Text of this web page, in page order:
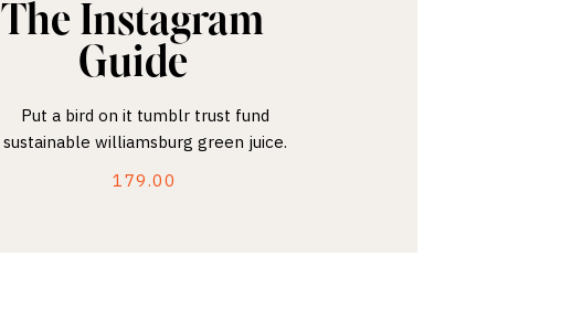
The Instagram
Guide
Put a bird on it tumblr trust fund
sustainable williamsburg green juice.
179.00